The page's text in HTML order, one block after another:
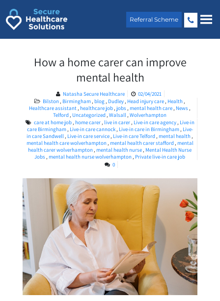
content
Referral Scheme
How a home carer can improve
mental health
Natasha Secure Healthcare
02/04/2021
Bilston, Birmingham, blog , Dudley, Head injury care, Health,
Healthcare assistant, healthcare job, jobs, mental health care, News,
Telford, Uncategorized, Walsall, Wolverhampton
care at home job, home carer, live in carer, Live-in care agency, Live-in
care Birmingham, Live-in care cannock, Live-in care in Birmingham, Live-
in care Sandwell, Live-in care service, Live-in care Telford, mental health,
mental health care wolverhampton, mental health carer stafford, mental
health carer wolverhampton, mental health nurse, Mental Health Nurse
Jobs, mental health nurse wolverhampton, Private live-in care job
0